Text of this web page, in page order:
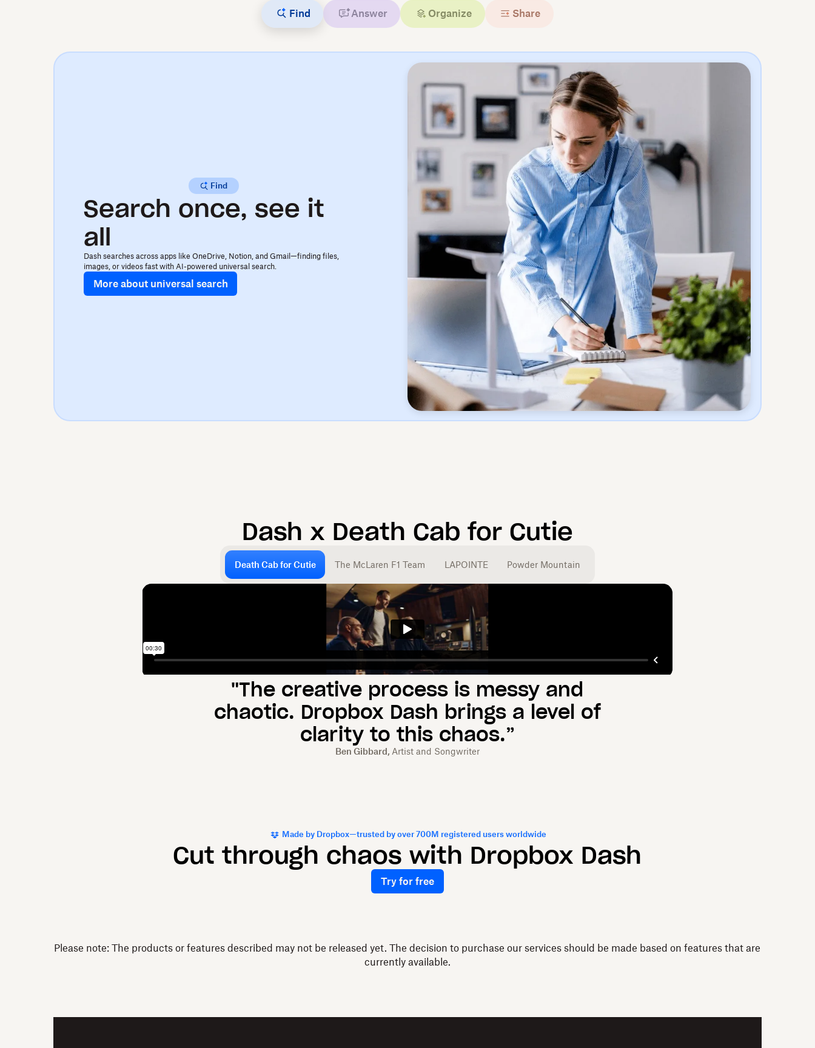
Find Answer Organize Share
Find
Search once, see it
all
Dash searches across apps like OneDrive, Notion, and Gmail—finding files,
images, or videos fast with AI-powered universal search.
More about universal search
Dash x Death Cab for Cutie
"The creative process is messy and
chaotic. Dropbox Dash brings a level of
clarity to this chaos.”
Ben Gibbard, Artist and Songwriter
Death Cab for Cutie The McLaren F1 Team LAPOINTE Powder Mountain
Made by Dropbox—trusted by over 700M registered users worldwide
Cut through chaos with Dropbox Dash
Try for free
Please note: The products or features described may not be released yet. The decision to purchase our services should be made based on features that are
currently available.